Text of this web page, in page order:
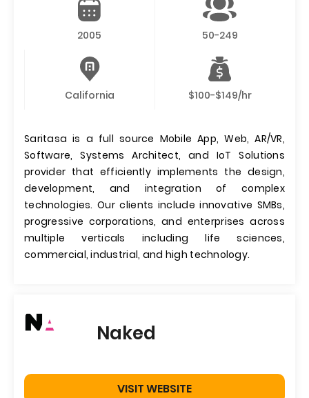
2005 50-249
California $100-$149/hr
Saritasa is a full source Mobile App, Web, AR/VR,
Software, Systems Architect, and IoT Solutions
provider that efficiently implements the design,
development, and integration of complex
technologies. Our clients include innovative SMBs,
progressive corporations, and enterprises across
multiple verticals including life sciences,
commercial, industrial, and high technology.
Naked
VISIT WEBSITE